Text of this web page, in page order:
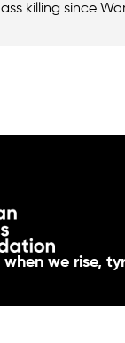
killing since
we rise,